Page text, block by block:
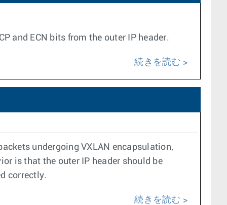
and ECN bits from the outer IP header.
続きを読む
undergoing VXLAN encapsulation,
is that the outer IP header should be
correctly.
続きを読む